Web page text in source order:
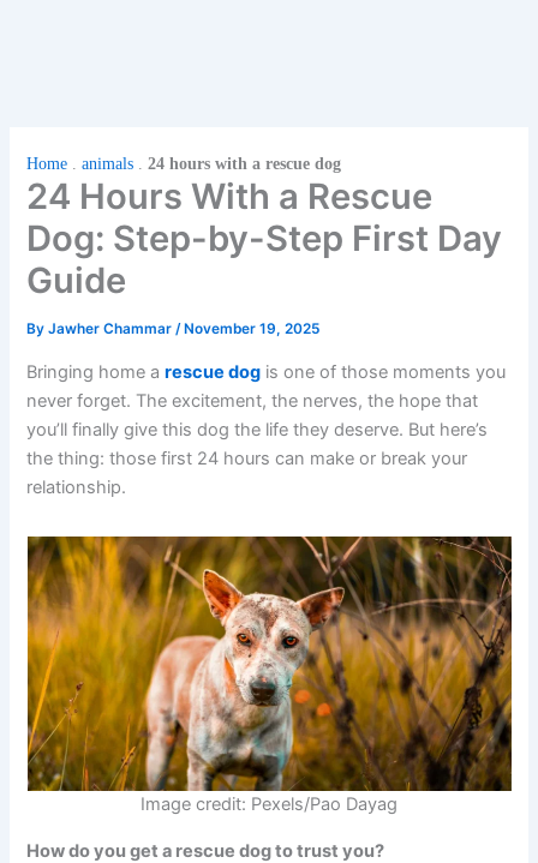
Home .animals .24 hours with a rescue dog
24 Hours With a Rescue
Dog: Step-by-Step First Day
Guide
ByJawher Chammar/ November 19, 2025
Bringing home arescue dog is one of those moments you
never forget. The excitement, the nerves, the hope that
you’ll finally give this dog the life they deserve. But here’s
the thing: those first 24 hours can make or break your
relationship.
Image credit: Pexels/Pao Dayag
How do you get a rescue dog to trust you?